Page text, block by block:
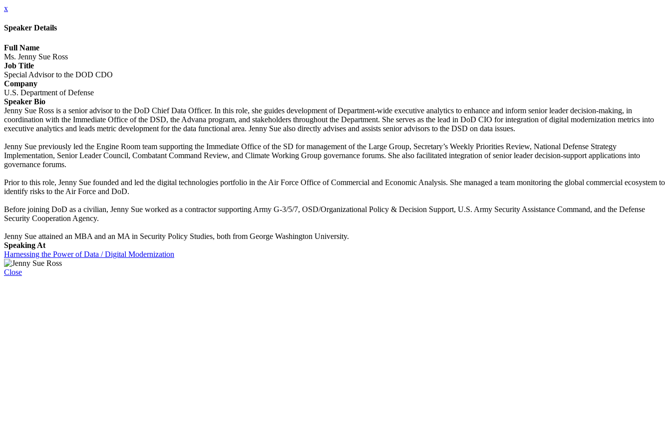
x
Speaker Details
Full Name
Ms. Jenny Sue Ross
Job Title
Special Advisor to the DOD CDO
Company
U.S. Department of Defense
Speaker Bio
Jenny Sue Ross is a senior advisor to the DoD Chief Data Officer. In this role, she guides development of Department-wide executive analytics to enhance and inform senior leader decision-making, in
coordination with the Immediate Office of the DSD, the Advana program, and stakeholders throughout the Department. She serves as the lead in DoD CIO for integration of digital modernization metrics into
executive analytics and leads metric development for the data functional area. Jenny Sue also directly advises and assists senior advisors to the DSD on data issues.
Jenny Sue previously led the Engine Room team supporting the Immediate Office of the SD for management of the Large Group, Secretary’s Weekly Priorities Review, National Defense Strategy
Implementation, Senior Leader Council, Combatant Command Review, and Climate Working Group governance forums. She also facilitated integration of senior leader decision-support applications into
governance forums.
Prior to this role, Jenny Sue founded and led the digital technologies portfolio in the Air Force Office of Commercial and Economic Analysis. She managed a team monitoring the global commercial ecosystem to
identify risks to the Air Force and DoD.
Before joining DoD as a civilian, Jenny Sue worked as a contractor supporting Army G-3/5/7, OSD/Organizational Policy & Decision Support, U.S. Army Security Assistance Command, and the Defense
Security Cooperation Agency.
Jenny Sue attained an MBA and an MA in Security Policy Studies, both from George Washington University.
Speaking At
Harnessing the Power of Data / Digital Modernization
Close